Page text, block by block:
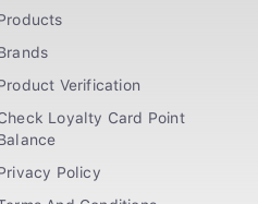
Verification
Loyalty Card Point
Policy